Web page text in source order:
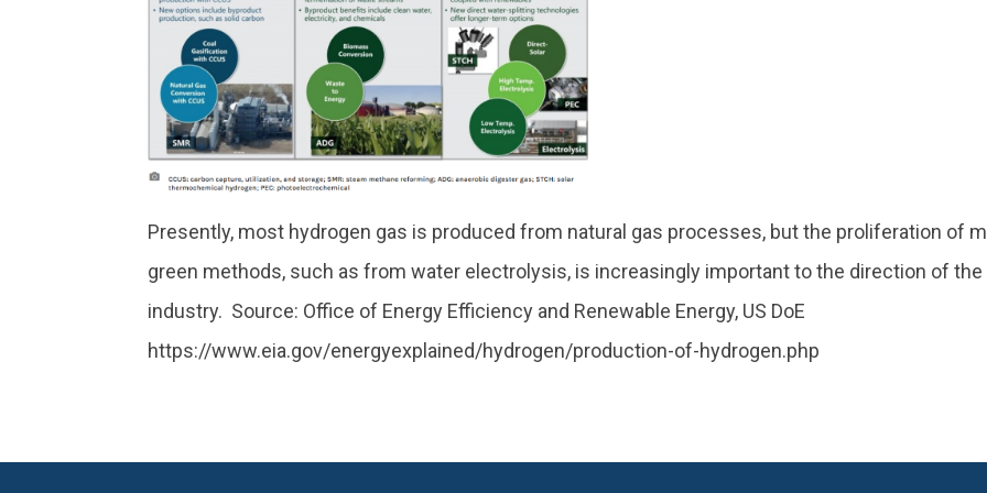
Presently, most hydrogen gas is produced from natural gas processes, but the proliferation of
green methods, such as from water electrolysis, is increasingly important to the direction of the
industry. Source: Office of Energy Efficiency and Renewable Energy, US DoE
https://www.eia.gov/energyexplained/hydrogen/production-of-hydrogen.php